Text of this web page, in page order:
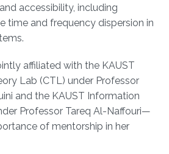
accessibility, including
time and frequency dispersion in
affiliated with the KAUST
Lab (CTL) under Professor
and the KAUST Information
Professor Tareq Al-Naffouri—
of mentorship in her